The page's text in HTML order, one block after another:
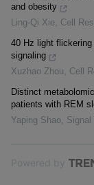
and obesity
Ling-Qi Xie Cell
40 Hz light
signaling
Xuzhao Zhou
Cell
Distinct
patients with REM
Yaping Shao Signal
Powered by